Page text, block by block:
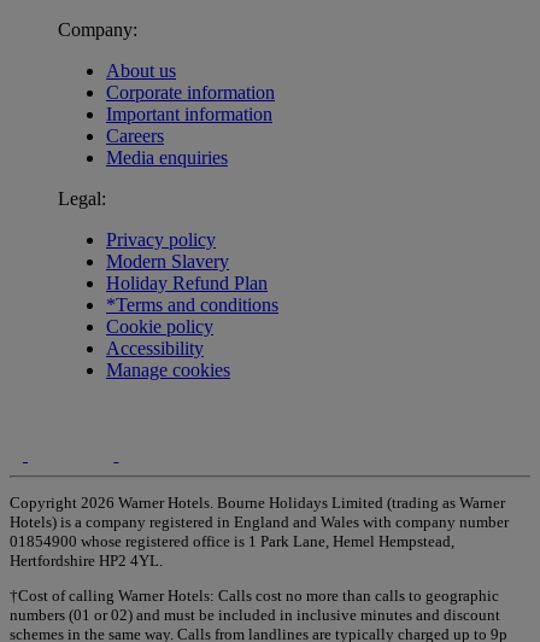
Company:
About us
Corporate information
Important information
Careers
Media enquiries
Legal:
Privacy policy
Modern Slavery
Holiday Refund Plan
*Terms and conditions
Cookie policy
Accessibility
Manage cookies
Copyright 2026 Warner Hotels. Bourne Holidays Limited (trading as Warner
Hotels) is a company registered in England and Wales with company number
01854900 whose registered office is 1 Park Lane, Hemel Hempstead,
Hertfordshire HP2 4YL.
†Cost of calling Warner Hotels: Calls cost no more than calls to geographic
numbers (01 or 02) and must be included in inclusive minutes and discount
schemes in the same way. Calls from landlines are typically charged up to 9p